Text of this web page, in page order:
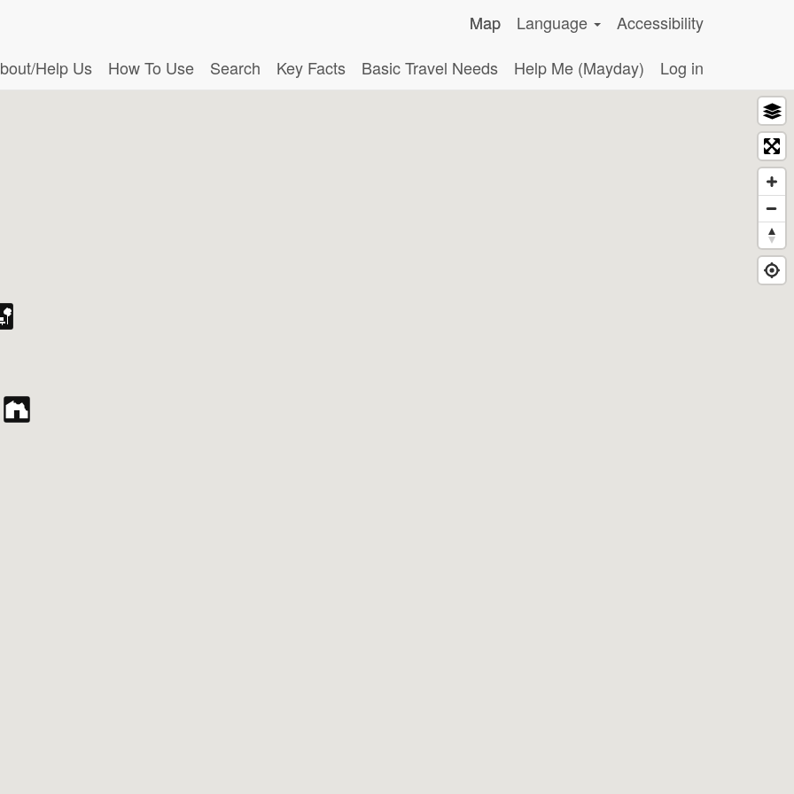
Map Language
Accessibility
Help Us
How To Use Search Key Facts Basic Travel Needs Help Me (Mayday) Log in